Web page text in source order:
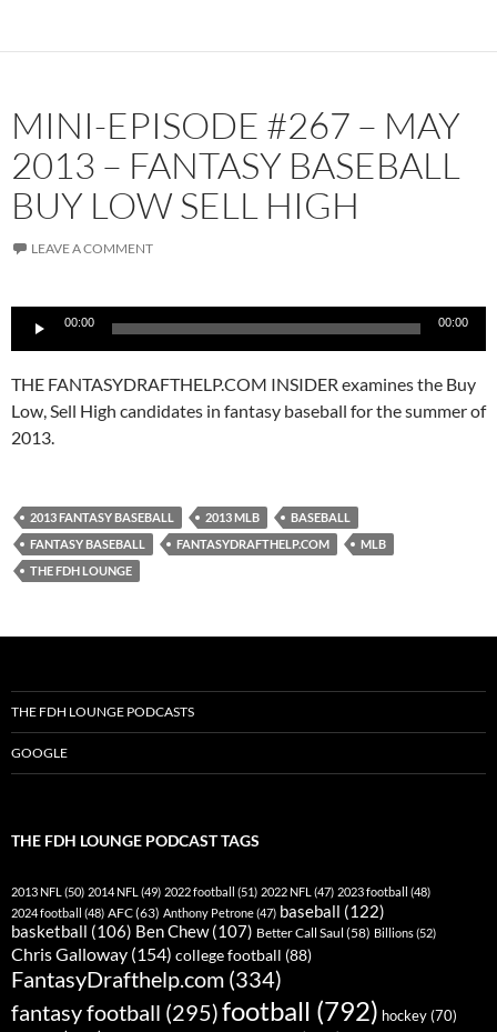
MINI-EPISODE #267 – MAY
2013 – FANTASY BASEBALL
BUY LOW SELL HIGH
LEAVE A COMMENT
Audio
Player
00:00 00:00
THE FANTASYDRAFTHELP.COM INSIDER examines the Buy
Low, Sell High candidates in fantasy baseball for the summer of
2013.
2013 FANTASY BASEBALL 2013 MLB
BASEBALL
FANTASY BASEBALL
FANTASYDRAFTHELP.COM
MLB
THE FDH LOUNGE
THE FDH LOUNGE PODCASTS
GOOGLE
THE FDH LOUNGE PODCAST TAGS
2013 NFL (50) 2014 NFL (49) 2022 football (51) 2022 NFL (47) 2023 football (48)
2024 football (48) AFC(63) Anthony Petrone(47) baseball (122)
basketball (106) Ben Chew(107) Better Call Saul (58) Billions(52)
Chris Galloway (154) college football (88)
FantasyDrafthelp.com (334)
fantasy football (295)football (792) hockey (70)